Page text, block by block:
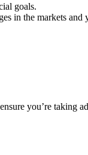
goals.
in the markets and
you’re taking